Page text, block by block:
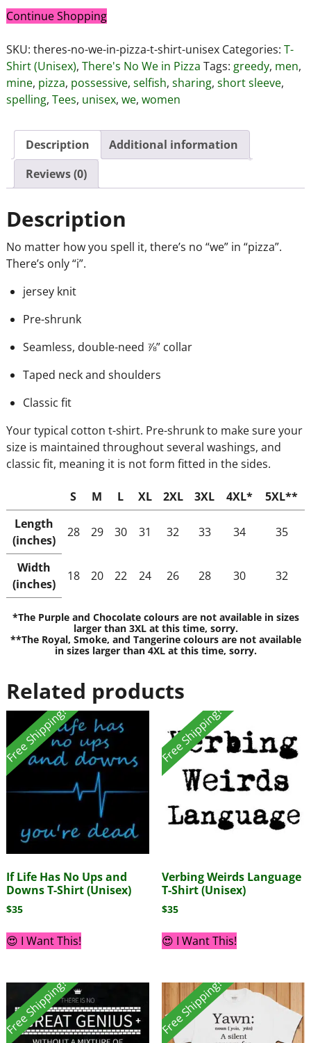
Continue Shopping
SKU: theres-no-we-in-pizza-t-shirt-unisex Categories: T-
Shirt (Unisex), There's No We in Pizza Tags: greedy, men,
mine, pizza, possessive, selfish, sharing, short sleeve,
spelling, Tees, unisex, we, women
Description
Additional information
Reviews (0)
Description
No matter how you spell it, there’s no “we” in “pizza”.
There’s only “i”.
jersey knit
Pre-shrunk
Seamless, double-need ⅞” collar
Taped neck and shoulders
Classic fit
Your typical cotton t-shirt. Pre-shrunk to make sure your
size is maintained throughout several washings, and
classic fit, meaning it is not form fitted in the sides.
S M L XL 2XL 3XL 4XL*
5XL**
Length
(inches)
28 29 30 31 32 33 34 35
Width
(inches)
18 20 22 24 26 28 30 32
*The Purple and Chocolate colours are not available in sizes
larger than 3XL at this time, sorry.
**The Royal, Smoke, and Tangerine colours are not available
in sizes larger than 4XL at this time, sorry.
Related products
Free Shipping!
If Life Has No Ups and
Downs T-Shirt (Unisex)
$35
😍 I Want This!
Free Shipping!
Verbing Weirds Language
T-Shirt (Unisex)
$35
😍 I Want This!
Free Shipping! Free Shipping!